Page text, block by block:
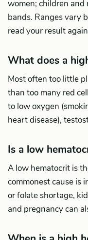
women; children
bands. Ranges vary
read your result
What does a
Most often too little
than too many red
to low oxygen
heart disease),
Is a low
A low hematocrit is
commonest cause is
or folate shortage,
and pregnancy can